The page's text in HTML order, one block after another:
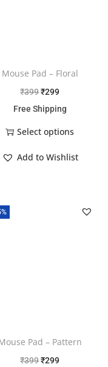
Mouse Pad – Floral
₹399₹299
Free Shipping
Select options
Add to Wishlist
Pad – Pattern
₹399₹299